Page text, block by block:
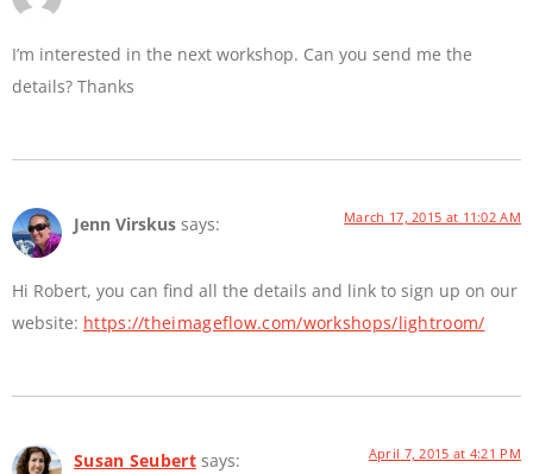
I’m interested in the next workshop. Can you send me the
details? Thanks
Jenn Virskus says: March 17, 2015 at 11:02 AM
Hi Robert, you can find all the details and link to sign up on our
website: https://theimageflow.com/workshops/lightroom/
Susan Seubert says: April 7, 2015 at 4:21 PM